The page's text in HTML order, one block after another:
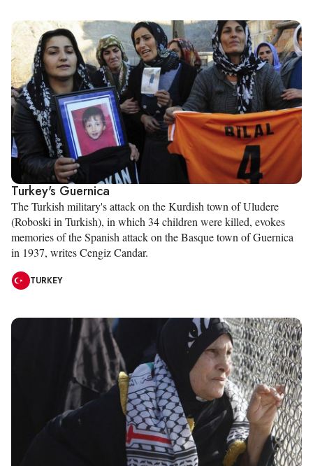
Turkey's Guernica
The Turkish military's attack on the Kurdish town of Uludere
(Roboski in Turkish), in which 34 children were killed, evokes
memories of the Spanish attack on the Basque town of Guernica
in 1937, writes Cengiz Candar.
TURKEY